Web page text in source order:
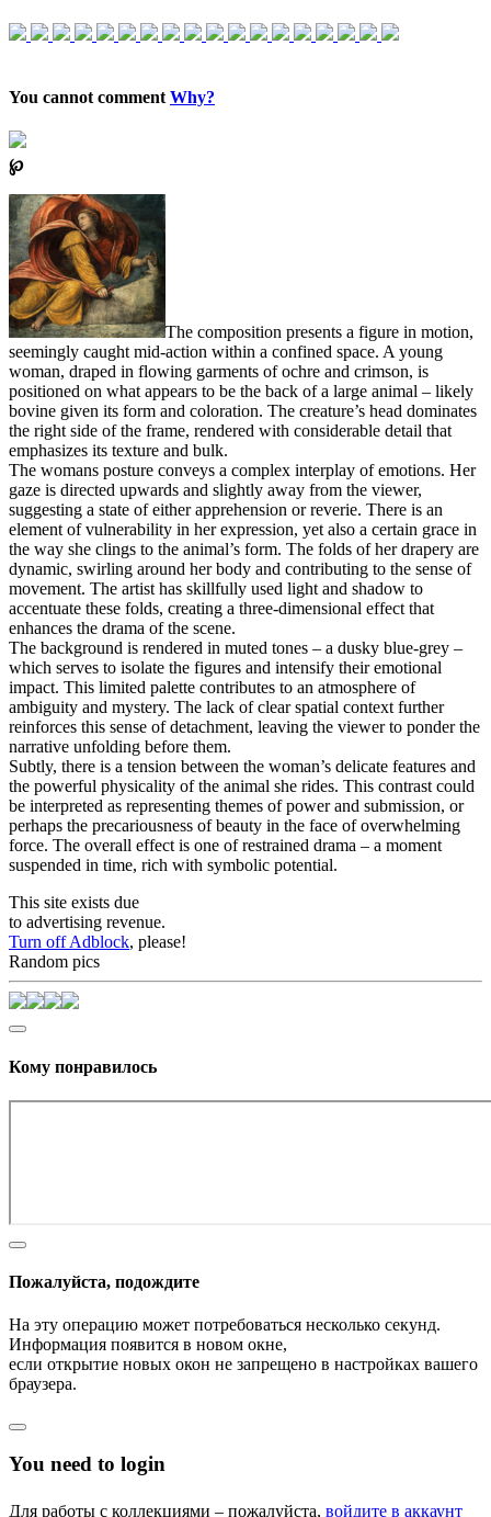
You cannot comment Why?
℘
The composition presents a figure in motion,
seemingly caught mid-action within a confined space. A young
woman, draped in flowing garments of ochre and crimson, is
positioned on what appears to be the back of a large animal – likely
bovine given its form and coloration. The creature’s head dominates
the right side of the frame, rendered with considerable detail that
emphasizes its texture and bulk.
The womans posture conveys a complex interplay of emotions. Her
gaze is directed upwards and slightly away from the viewer,
suggesting a state of either apprehension or reverie. There is an
element of vulnerability in her expression, yet also a certain grace in
the way she clings to the animal’s form. The folds of her drapery are
dynamic, swirling around her body and contributing to the sense of
movement. The artist has skillfully used light and shadow to
accentuate these folds, creating a three-dimensional effect that
enhances the drama of the scene.
The background is rendered in muted tones – a dusky blue-grey –
which serves to isolate the figures and intensify their emotional
impact. This limited palette contributes to an atmosphere of
ambiguity and mystery. The lack of clear spatial context further
reinforces this sense of detachment, leaving the viewer to ponder the
narrative unfolding before them.
Subtly, there is a tension between the woman’s delicate features and
the powerful physicality of the animal she rides. This contrast could
be interpreted as representing themes of power and submission, or
perhaps the precariousness of beauty in the face of overwhelming
force. The overall effect is one of restrained drama – a moment
suspended in time, rich with symbolic potential.
This site exists due
to advertising revenue.
Turn off Adblock, please!
Random pics
Кому понравилось
Пожалуйста, подождите
На эту операцию может потребоваться несколько секунд.
Информация появится в новом окне,
если открытие новых окон не запрещено в настройках вашего
браузера.
You need to login
Для работы с коллекциями – пожалуйста, войдите в аккаунт